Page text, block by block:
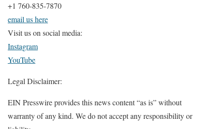
+1 760-835-7870
email us here
Visit us on social media:
Instagram
YouTube
Legal Disclaimer:
EIN Presswire provides this news content “as is” without
warranty of any kind. We do not accept any responsibility or